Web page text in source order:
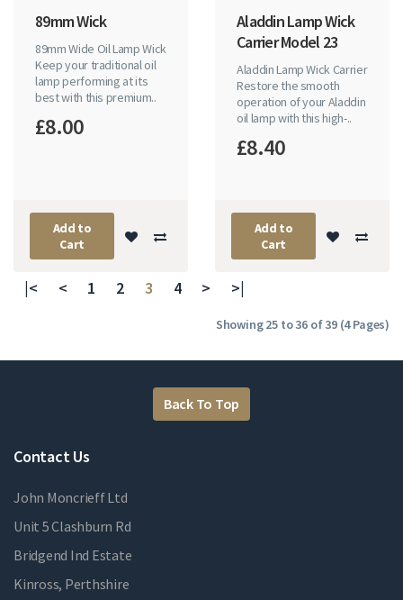
89mm Wick
89mm Wide Oil Lamp Wick
Keep your traditional oil
lamp performing at its
best with this premium..
£8.00
Add to
Cart
Aladdin Lamp Wick
Carrier Model 23
Aladdin Lamp Wick Carrier
Restore the smooth
operation of your Aladdin
oil lamp with this high-..
£8.40
Add to
Cart
|< < 1 2 3 4 > >|
Showing 25 to 36 of 39 (4 Pages)
Back To Top
Contact Us
John Moncrieff Ltd
Unit 5 Clashburn Rd
Bridgend Ind Estate
Kinross, Perthshire